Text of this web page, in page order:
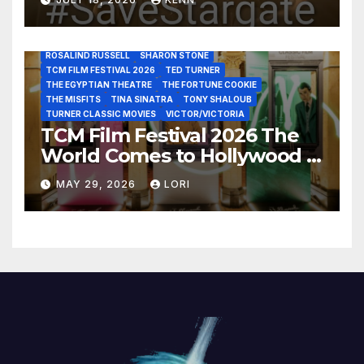
LUIS REYES
MARIA MONTEZ
MARILYN MONROE
MONTGOMERY CLIFT
OUT OF THE PAST
PAL JOEY
ROSALIND RUSSELL
SHARON STONE
TCM FILM FESTIVAL 2026
TED TURNER
THE EGYPTIAN THEATRE
THE FORTUNE COOKIE
THE MISFITS
TINA SINATRA
TONY SHALOUB
TURNER CLASSIC MOVIES
VICTOR/VICTORIA
TCM Film Festival 2026 The
World Comes to Hollywood –
Best Birthday Weekend!
MAY 29, 2026 LORI